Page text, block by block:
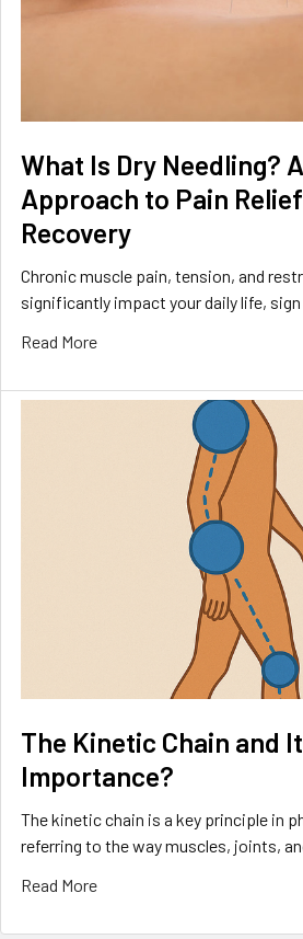
What Is Dry Needling?
Approach to Pain
Recovery
Chronic muscle pain, tension, and
significantly impact your daily life,
Read More
The Kinetic Chain and
Importance?
The kinetic chain is a key principle in
referring to the way muscles, joints,
Read More